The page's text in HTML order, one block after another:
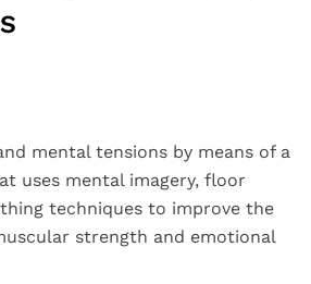
mental tensions by means of a
uses mental imagery, floor
techniques to improve the
strength and emotional